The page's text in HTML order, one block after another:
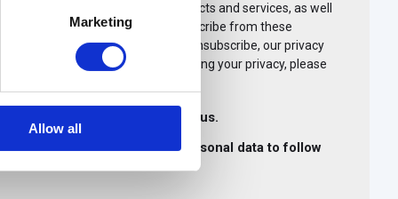
Marketing
Allow all
like to contact you about our products and services, as well
of interest to you. You can unsubscribe from these
For more information on how to unsubscribe, our privacy
to protecting and respecting your privacy, please
communications from i-nexus.
to store and process my personal data to follow